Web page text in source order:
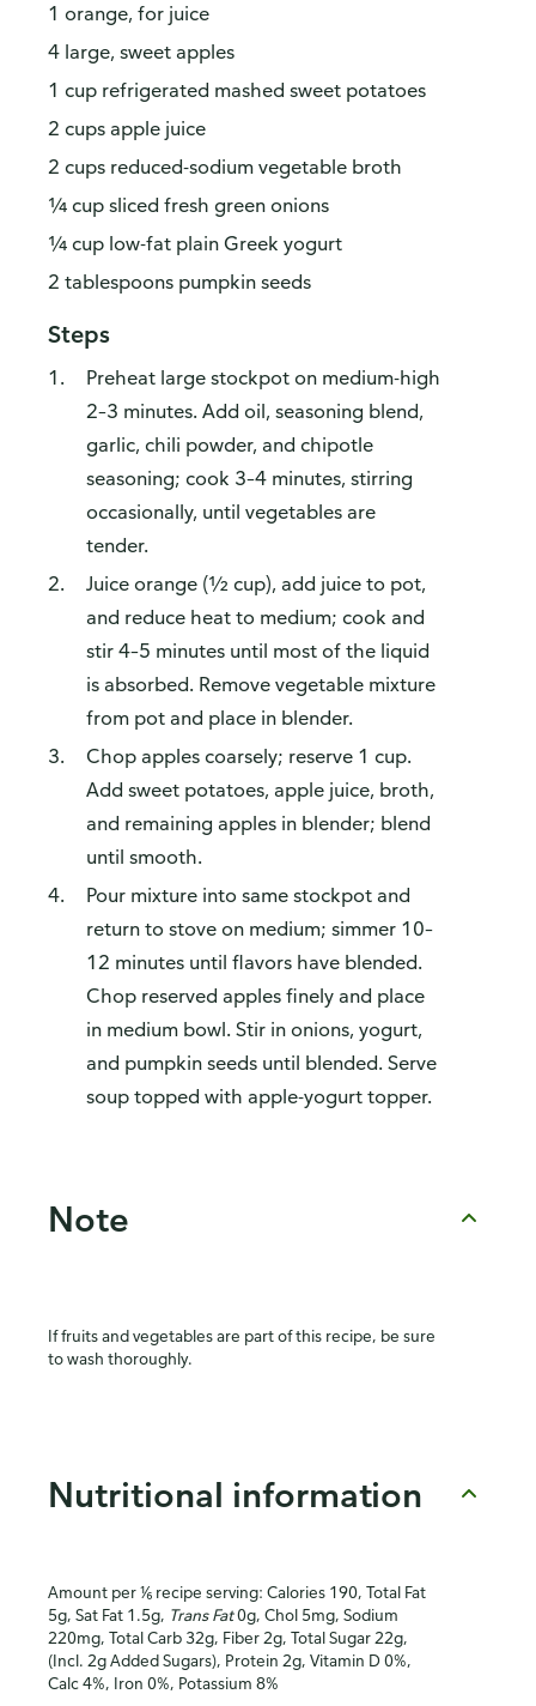
1 orange, for juice
4 large, sweet apples
1 cup refrigerated mashed sweet potatoes
2 cups apple juice
2 cups reduced-sodium vegetable broth
¼ cup sliced fresh green onions
¼ cup low-fat plain Greek yogurt
2 tablespoons pumpkin seeds
Steps
Preheat large stockpot on medium-high
2–3 minutes. Add oil, seasoning blend,
garlic, chili powder, and chipotle
seasoning; cook 3–4 minutes, stirring
occasionally, until vegetables are
tender.
Juice orange (½ cup), add juice to pot,
and reduce heat to medium; cook and
stir 4–5 minutes until most of the liquid
is absorbed. Remove vegetable mixture
from pot and place in blender.
Chop apples coarsely; reserve 1 cup.
Add sweet potatoes, apple juice, broth,
and remaining apples in blender; blend
until smooth.
Pour mixture into same stockpot and
return to stove on medium; simmer 10–
12 minutes until flavors have blended.
Chop reserved apples finely and place
in medium bowl. Stir in onions, yogurt,
and pumpkin seeds until blended. Serve
soup topped with apple-yogurt topper.
Note
If fruits and vegetables are part of this recipe, be sure
to wash thoroughly.
Nutritional information
Amount per ⅙ recipe serving: Calories 190, Total Fat
5g, Sat Fat 1.5g, Trans Fat0g, Chol 5mg, Sodium
220mg, Total Carb 32g, Fiber 2g, Total Sugar 22g,
(Incl. 2g Added Sugars), Protein 2g, Vitamin D 0%,
Calc 4%, Iron 0%, Potassium 8%